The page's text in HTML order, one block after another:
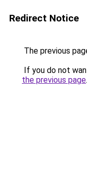
Redirect Notice
The previous
If you do not
the previous page.